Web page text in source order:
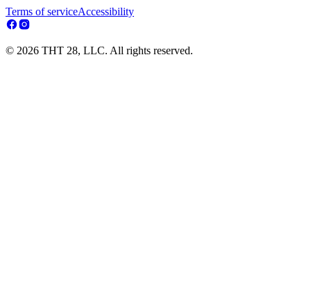
Terms of serviceAccessibility
© 2026 THT 28, LLC. All rights reserved.